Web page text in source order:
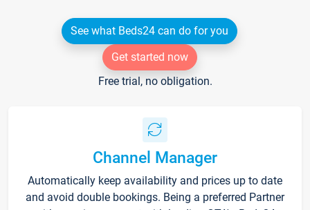
See what Beds24 can do for you
Get started now
Free trial, no obligation.
Channel Manager
Automatically keep availability and prices up to date
and avoid double bookings. Being a preferred Partner